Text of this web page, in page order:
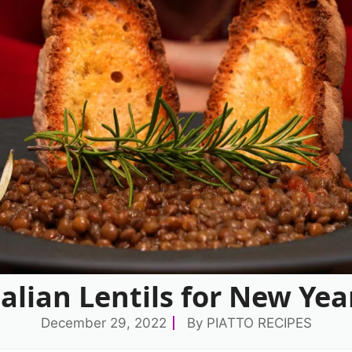
Lentils for New
December 29, 2022 By PIATTO RECIPES